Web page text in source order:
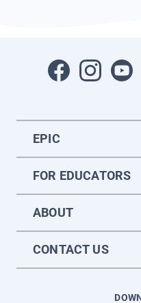
EPIC
FOR EDUCATORS
ABOUT
CONTACT US